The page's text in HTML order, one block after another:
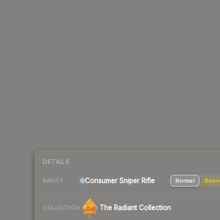
DETAILS
RARITY Consumer Sniper Rifle Normal
COLLECTION The Radiant Collection